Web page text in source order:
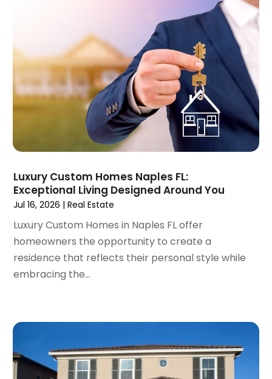
(34)
April 2022(3)
March 2022(5)
February 2022(3)
January 2022
(6)
December 2021
(6)
November 2021(8)
October 2021(16)
August 2021 (14)
July 2021 (11)
May 2021
February 2021
October 2020(5)
September 2020(9)
Luxury Custom Homes Naples FL:
Exceptional Living Designed Around You
Jul 16, 2026 |Real Estate
Luxury Custom Homes in Naples FL offer
homeowners the opportunity to create a
residence that reflects their personal style while
embracing the...